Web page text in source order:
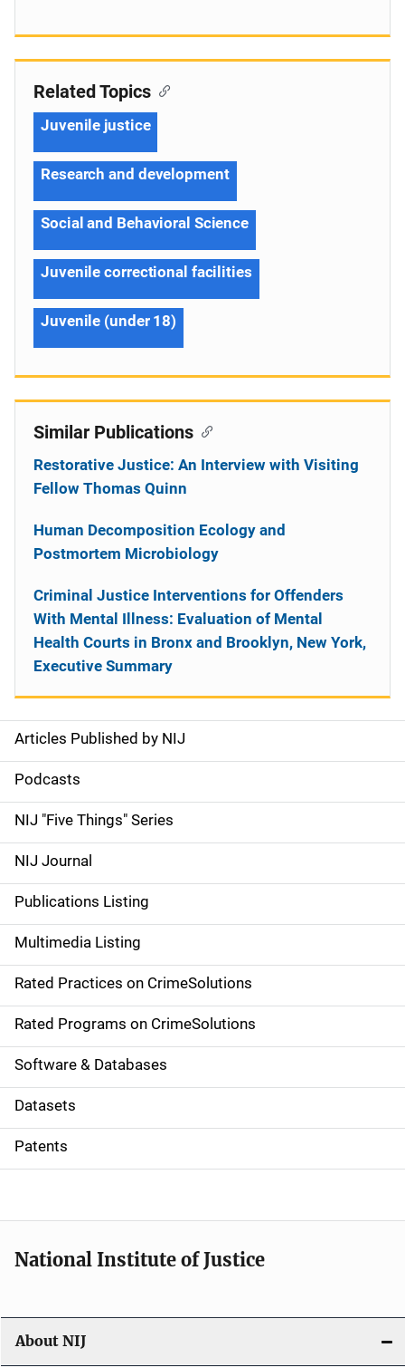
S
i
d
e
n
a
v
i
g
a
t
i
o
Articles Published by NIJ
Podcasts
NIJ "Five Things" Series
NIJ Journal
Publications Listing
Multimedia Listing
Rated Practices on CrimeSolutions
Rated Programs on CrimeSolutions
Software & Databases
Datasets
Patents
Related Topics
Juvenile justice
Research and development
Social and Behavioral Science
Juvenile correctional facilities
Juvenile (under 18)
Similar Publications
Restorative Justice: An Interview with Visiting
Fellow Thomas Quinn
Human Decomposition Ecology and
Postmortem Microbiology
Criminal Justice Interventions for Offenders
With Mental Illness: Evaluation of Mental
Health Courts in Bronx and Brooklyn, New York,
Executive Summary
National Institute of Justice
About NIJ